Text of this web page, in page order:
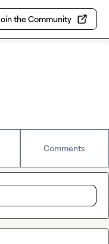
the Community
Comments